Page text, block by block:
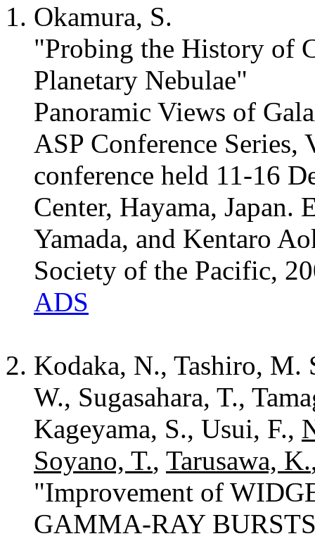
Okamura, S.
"Probing the History of
Planetary Nebulae"
Panoramic Views of
ASP Conference
conference held 11-16
Center, Hayama, Japan.
Yamada, and Kentaro
Society of the Pacific,
ADS
Kodaka, N., Tashiro, M.
W., Sugasahara, T.,
Kageyama, S., Usui, F.,
Soyano, T., Tarusawa, K.
"Improvement of
GAMMA-RAY